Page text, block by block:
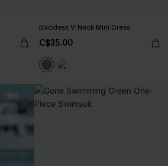
Backless V-Neck Mini Dress
C$35.00